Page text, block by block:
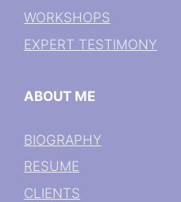
WORKSHOPS
EXPERT TESTIMONY
ABOUT ME
BIOGRAPHY
RESUME
CLIENTS